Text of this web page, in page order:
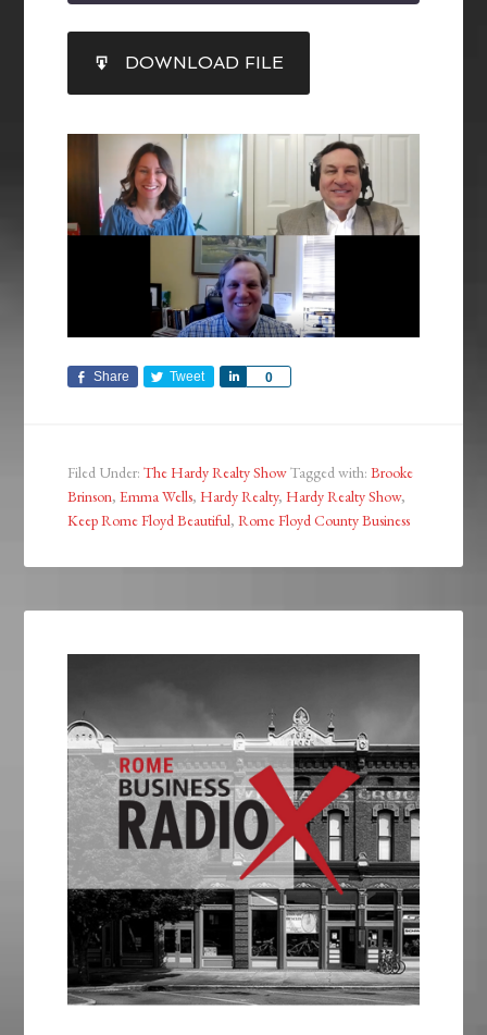
RSS FEED
SHARE
LINK
EMBED
DOWNLOAD FILE
Share Tweet 0
Share
Filed Under:The Hardy Realty ShowTagged with:Brooke
Brinson,Emma Wells,Hardy Realty,Hardy Realty Show,
Keep Rome Floyd Beautiful,Rome Floyd County Business